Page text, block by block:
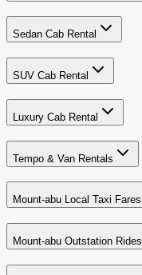
Sedan Cab Rental
SUV Cab Rental
Luxury Cab Rental
Tempo & Van Rentals
Mount-abu Local Taxi Fares
Mount-abu Outstation Rides